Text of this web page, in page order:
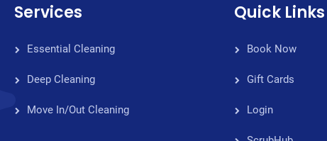
Services
Essential Cleaning
Deep Cleaning
Move In/Out Cleaning
Quick Links
Book Now
Gift Cards
Login